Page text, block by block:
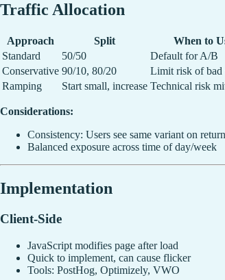
Traffic Allocation
Approach Split
When to
Standard
50/50
Default for A/B
Conservative 90/10, 80/20
Limit risk of bad
Ramping
Start small, increase Technical risk
Considerations:
Consistency: Users see same variant on return
Balanced exposure across time of day/week
Implementation
Client-Side
JavaScript modifies page after load
Quick to implement, can cause flicker
Tools: PostHog, Optimizely, VWO